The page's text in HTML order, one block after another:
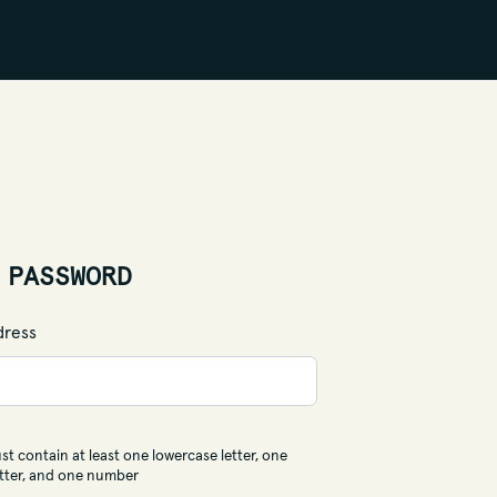
contain at least one lowercase letter, one
and one number